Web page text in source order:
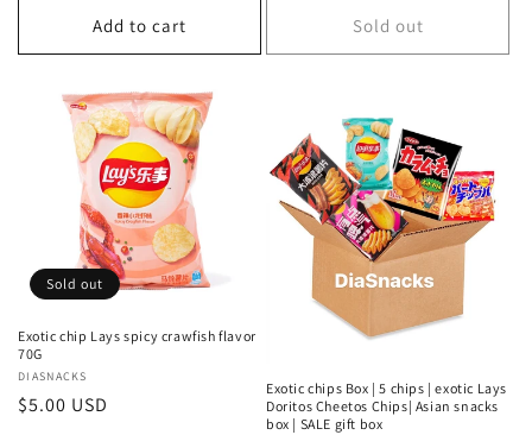
Add to cart Sold out
Sold out
Exotic chip Lays spicy crawfish flavor
70G
Vendor:
DIASNACKS
Regular
$5.00 USD
Exotic chips Box | 5 chips | exotic Lays
Doritos Cheetos Chips| Asian snacks
box | SALE gift box